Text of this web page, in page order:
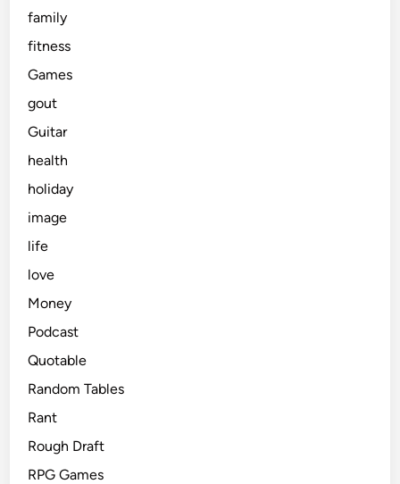
family
fitness
Games
gout
Guitar
health
holiday
image
life
love
Money
Podcast
Quotable
Random Tables
Rant
Rough Draft
RPG Games